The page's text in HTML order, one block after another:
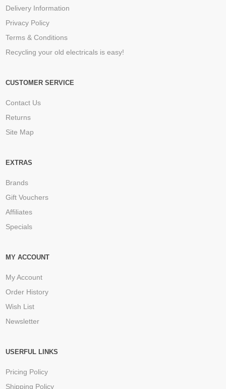
Delivery Information
Privacy Policy
Terms & Conditions
Recycling your old electricals is easy!
CUSTOMER SERVICE
Contact Us
Returns
Site Map
EXTRAS
Brands
Gift Vouchers
Affiliates
Specials
MY ACCOUNT
My Account
Order History
Wish List
Newsletter
USERFUL LINKS
Pricing Policy
Shipping Policy